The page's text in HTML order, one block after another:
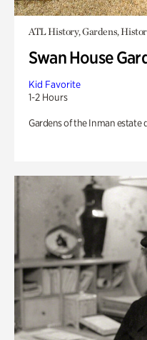
ATL History, Gardens,
Swan House
Kid Favorite
1-2 Hours
Gardens of the Inman estate